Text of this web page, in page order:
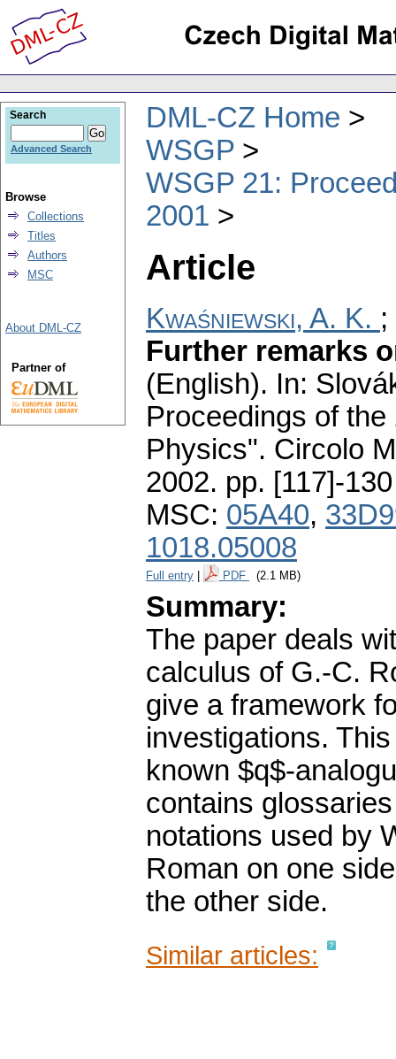
DML-CZ Home
WSGP
WSGP 21:
2001
Article
Kwaśniewski, A. K. ;
Further remarks
(English). In:
Proceedings of
Physics". Circolo
2002. pp. [117]-130
MSC: 05A40,
1018.05008
Full entry PDF (2.1 MB)
Summary:
The paper deals
calculus of G.-C.
give a framework
investigations.
known $q$-
contains
notations used by
Roman on one
the other side.
Similar articles:
Search
Advanced Search
Browse
Collections
Titles
Authors
MSC
About DML-CZ
Partner of